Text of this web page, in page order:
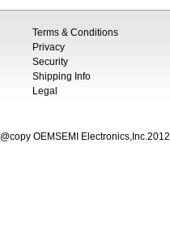
Terms & Conditions
Privacy
Security
Shipping Info
Legal
@copy OEMSEMI